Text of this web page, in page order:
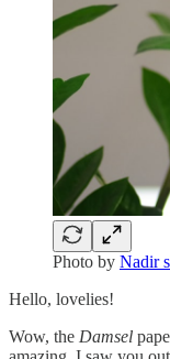
Photo by Nadir
Hello, lovelies!
Wow, the Damsel